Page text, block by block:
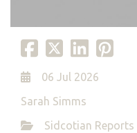
06 Jul 2026
Sarah Simms
Sidcotian Reports